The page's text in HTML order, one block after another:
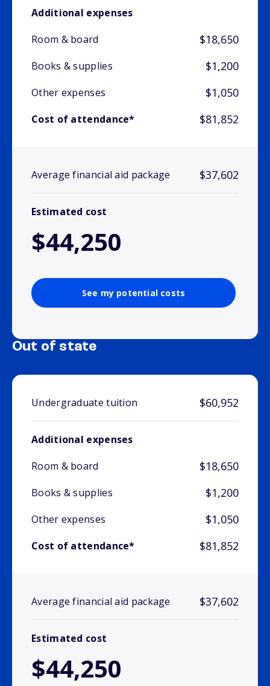
Additional expenses
Room & board
$18,650
Books & supplies $1,200
Other expenses $1,050
Cost of attendance* $81,852
Average financial aid package $37,602
Estimated cost
$44,250
See my potential costs
Out of state
Undergraduate tuition $60,952
Additional expenses
Room & board
$18,650
Books & supplies $1,200
Other expenses $1,050
Cost of attendance* $81,852
Average financial aid package $37,602
Estimated cost
$44,250